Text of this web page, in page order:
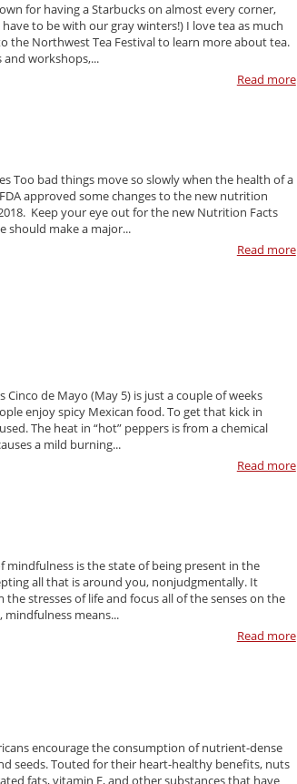
for having a Starbucks on almost every corner,
have to be with our gray winters!) I love tea as much
the Northwest Tea Festival to learn more about tea.
workshops,...
Read more
Too bad things move so slowly when the health of a
approved some changes to the new nutrition
Keep your eye out for the new Nutrition Facts
should make a major...
Read more
Cinco de Mayo (May 5) is just a couple of weeks
enjoy spicy Mexican food. To get that kick in
The heat in “hot” peppers is from a chemical
a mild burning...
Read more
mindfulness is the state of being present in the
all that is around you, nonjudgmentally. It
stresses of life and focus all of the senses on the
means...
Read more
encourage the consumption of nutrient-dense
seeds. Touted for their heart-healthy benefits, nuts
fats, vitamin E, and other substances that have